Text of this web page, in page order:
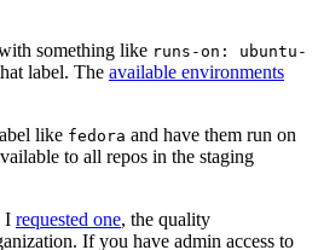
something like runs-on: ubuntu-
label. The available environments
like fedora and have them run on
to all repos in the staging
I requested one, the quality
If you have admin access to